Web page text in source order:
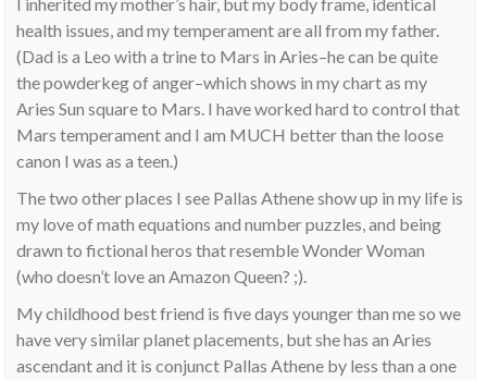
health issues, and my temperament are all from my father.
(Dad is a Leo with a trine to Mars in Aries–he can be quite
the powderkeg of anger–which shows in my chart as my
Aries Sun square to Mars. I have worked hard to control that
Mars temperament and I am MUCH better than the loose
canon I was as a teen.)
The two other places I see Pallas Athene show up in my life is
my love of math equations and number puzzles, and being
drawn to fictional heros that resemble Wonder Woman
(who doesn’t love an Amazon Queen? ;).
My childhood best friend is five days younger than me so we
have very similar planet placements, but she has an Aries
ascendant and it is conjunct Pallas Athene by less than a one